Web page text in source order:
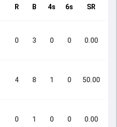
R B 4s 6s SR
0 3 0 0 0.00
4 8 1 0 50.00
0 1 0 0 0.00